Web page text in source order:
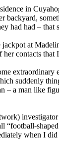
in
backyard,
had had – that
at
contacts that
suddenly
– a man like
when I